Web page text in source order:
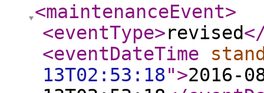
<maintenanceEvent>
<eventType>revised
<eventDateTime
13T02:53:18">2016-